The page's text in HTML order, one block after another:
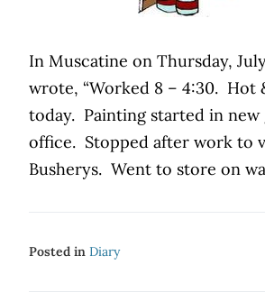
In Muscatine on Thursday, July
wrote, “Worked 8 – 4:30. Hot
today. Painting started in new
office. Stopped after work to
Busherys. Went to store on
Posted in Diary